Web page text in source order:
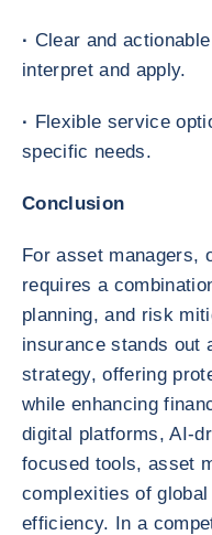
· Clear and
interpret and apply.
· Flexible service
specific needs.
Conclusion
For asset managers,
requires a
planning, and risk
insurance stands out
strategy, offering
while enhancing
digital platforms, AI-
focused tools, asset
complexities of
efficiency. In a